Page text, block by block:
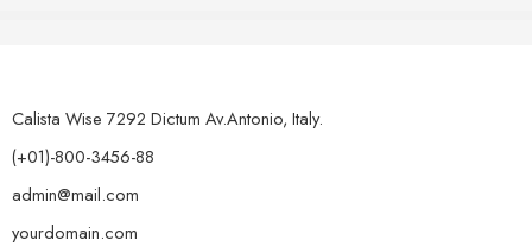
Calista Wise 7292 Dictum Av.Antonio, Italy.
(+01)-800-3456-88
admin@mail.com
yourdomain.com